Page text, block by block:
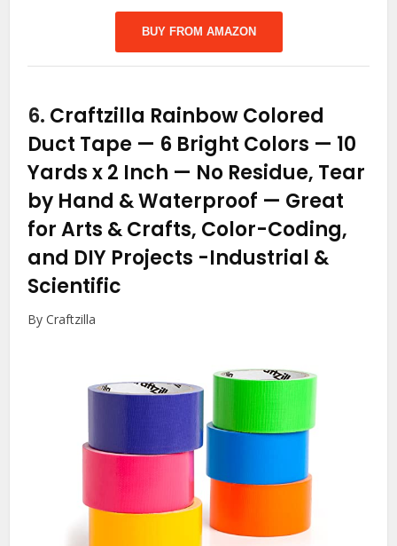
BUY FROM AMAZON
6. Craftzilla Rainbow Colored
Duct Tape — 6 Bright Colors — 10
Yards x 2 Inch — No Residue, Tear
by Hand & Waterproof — Great
for Arts & Crafts, Color-Coding,
and DIY Projects -Industrial &
Scientific
By Craftzilla